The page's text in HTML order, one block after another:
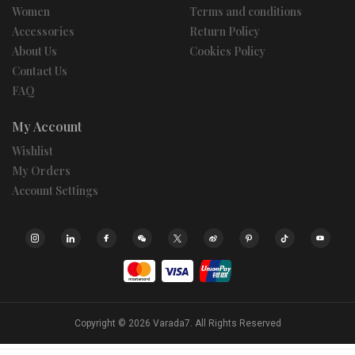
Women
Accessories
About Us
Contact Us
FAQ
Terms and conditions
Return Policy
Cookies Policy
My Account
Wishlist
My Orders
Account Settings
Copyright © 2026 Varada7. All Rights Reserved